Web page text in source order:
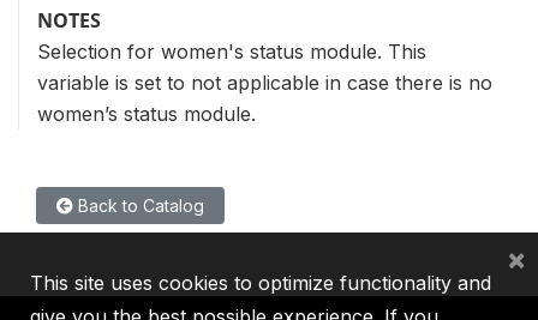
NOTES
Selection for women's status module. This
variable is set to not applicable in case there is no
women’s status module.
Back to Catalog
This site uses cookies to optimize functionality and
×